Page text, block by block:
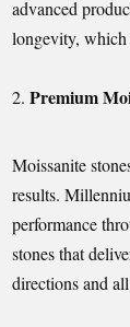
advanced
longevity,
Premium
Moissanite
results.
performance
stones that
directions and